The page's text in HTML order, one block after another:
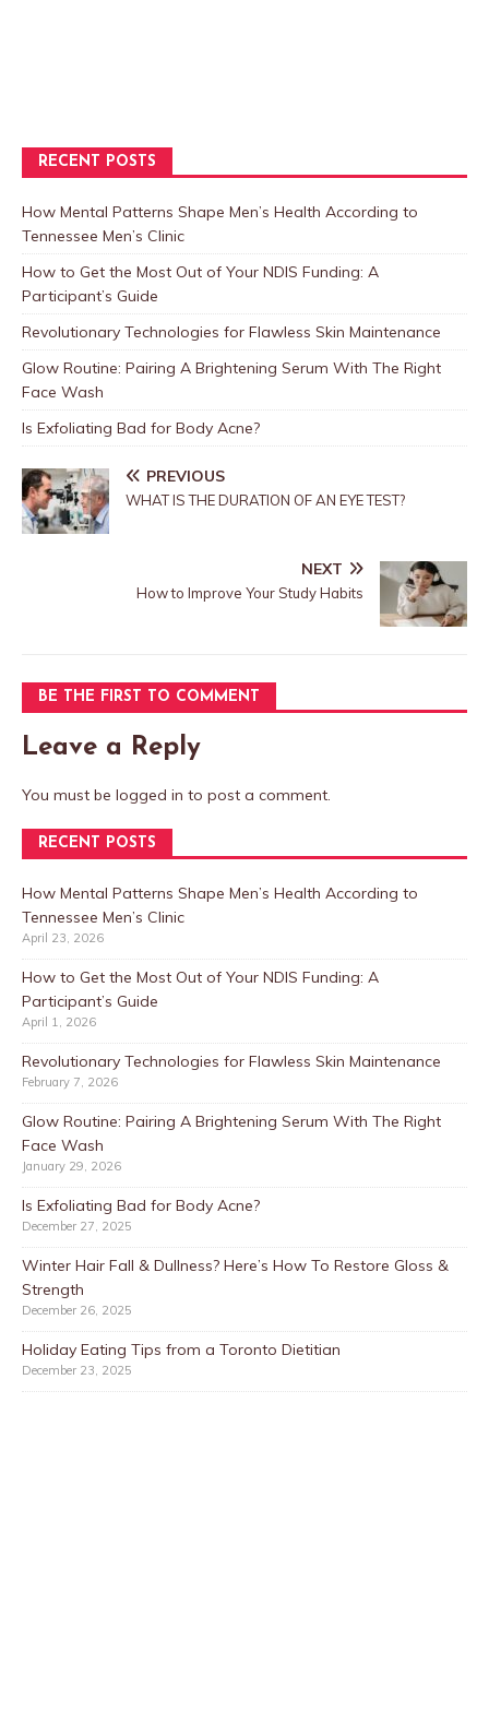
RECENT POSTS
How Mental Patterns Shape Men’s Health According to
Tennessee Men’s Clinic
How to Get the Most Out of Your NDIS Funding: A
Participant’s Guide
Revolutionary Technologies for Flawless Skin Maintenance
Glow Routine: Pairing A Brightening Serum With The Right
Face Wash
Is Exfoliating Bad for Body Acne?
PREVIOUS
WHAT IS THE DURATION OF AN EYE TEST?
NEXT
How to Improve Your Study Habits
BE THE FIRST TO COMMENT
Leave a Reply
You must be logged in to post a comment.
RECENT POSTS
How Mental Patterns Shape Men’s Health According to
Tennessee Men’s Clinic
April 23, 2026
How to Get the Most Out of Your NDIS Funding: A
Participant’s Guide
April 1, 2026
Revolutionary Technologies for Flawless Skin Maintenance
February 7, 2026
Glow Routine: Pairing A Brightening Serum With The Right
Face Wash
January 29, 2026
Is Exfoliating Bad for Body Acne?
December 27, 2025
Winter Hair Fall & Dullness? Here’s How To Restore Gloss &
Strength
December 26, 2025
Holiday Eating Tips from a Toronto Dietitian
December 23, 2025